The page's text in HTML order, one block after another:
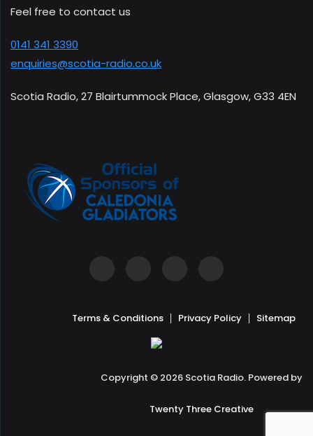
Feel free to contact us
0141 341 3390
enquiries@scotia-radio.co.uk
Scotia Radio, 27 Blairtummock Place, Glasgow, G33 4EN
Terms & Conditions Privacy Policy Sitemap
Copyright © 2026 Scotia Radio. Powered by
Twenty Three Creative